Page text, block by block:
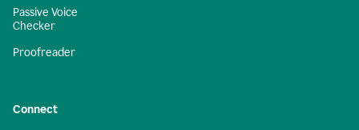
Passive Voice
Checker
Proofreader
Connect